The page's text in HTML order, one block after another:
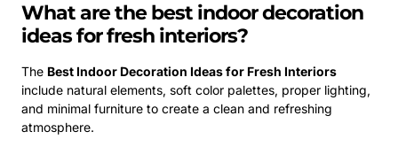
What are the best indoor decoration
ideas for fresh interiors?
The Best Indoor Decoration Ideas for Fresh Interiors
include natural elements, soft color palettes, proper lighting,
and minimal furniture to create a clean and refreshing
atmosphere.